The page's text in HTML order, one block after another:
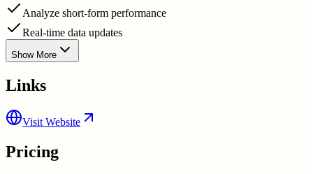
Analyze short-form performance
Real-time data updates
Show More
Links
Visit Website
Pricing